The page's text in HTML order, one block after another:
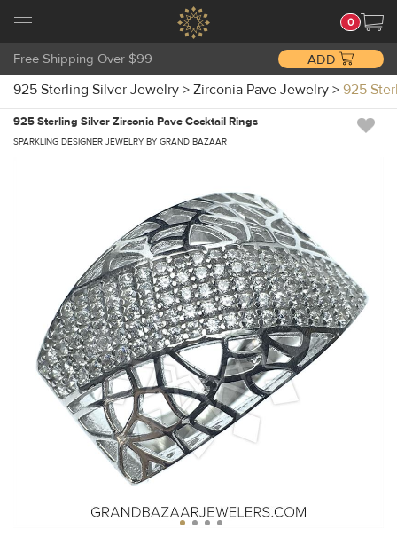
0
Free Shipping Over $99 ADD
925 Sterling Silver Jewelry > Zirconia Pave Jewelry > 925
925 Sterling Silver Zirconia Pave Cocktail Rings
SPARKLING DESIGNER JEWELRY BY GRAND BAZAAR